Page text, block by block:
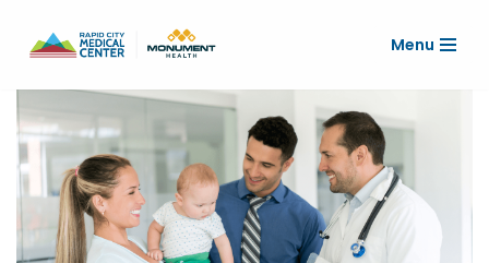
Skip
to
content
Menu